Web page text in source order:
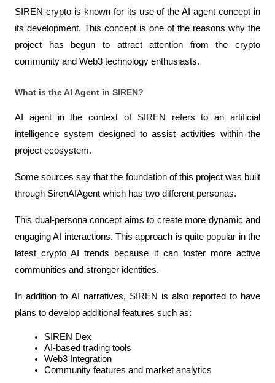
SIREN crypto is known for its use of the AI ​​agent concept in
its development. This concept is one of the reasons why the
project has begun to attract attention from the crypto
community and Web3 technology enthusiasts.
What is the AI ​​Agent in SIREN?
AI agent in the context of SIREN refers to an artificial
intelligence system designed to assist activities within the
project ecosystem.
Some sources say that the foundation of this project was built
through SirenAIAgent which has two different personas.
This dual-persona concept aims to create more dynamic and
engaging AI interactions. This approach is quite popular in the
latest crypto AI trends because it can foster more active
communities and stronger identities.
In addition to AI narratives, SIREN is also reported to have
plans to develop additional features such as:
SIREN Dex
AI-based trading tools
Web3 Integration
Community features and market analytics